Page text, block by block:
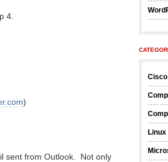
4.
)
sent from Outlook. Not only
Cisco
Linux